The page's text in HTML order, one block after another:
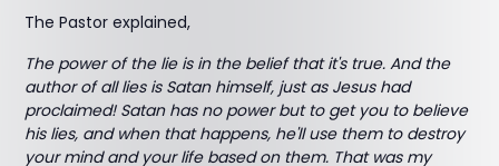
The Pastor explained,
The power of the lie is in the belief that it's true. And the
author of all lies is Satan himself, just as Jesus had
proclaimed! Satan has no power but to get you to believe
his lies, and when that happens, he'll use them to destroy
your mind and your life based on them. That was my